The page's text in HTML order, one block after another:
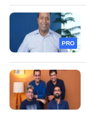
PRO